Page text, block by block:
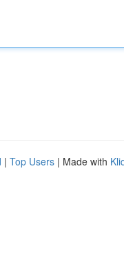
| Top Users | Made with